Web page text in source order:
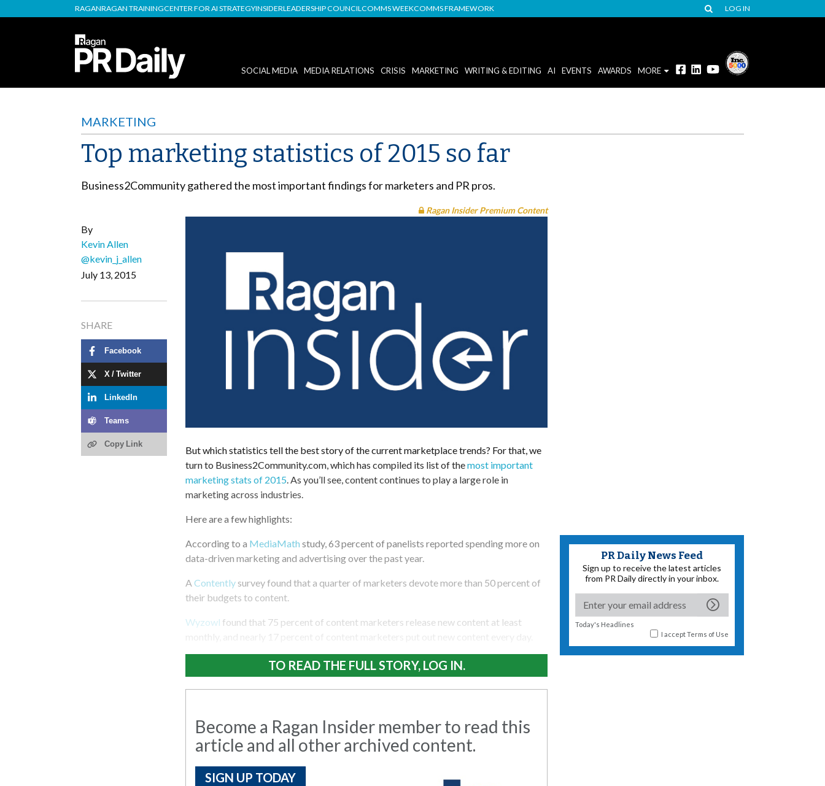
RAGANRAGAN TRAININGCENTER FOR AI STRATEGYINSIDERLEADERSHIP COUNCILCOMMS WEEKCOMMS FRAMEWORK LOG IN
SOCIAL MEDIA MEDIA RELATIONS CRISIS MARKETING WRITING & EDITING AI EVENTS AWARDS MORE
MARKETING
Top marketing statistics of 2015 so far
Business2Community gathered the most important findings for marketers and PR pros.
By
Kevin Allen
@kevin_j_allen
July 13, 2015
SHARE
Facebook
X / Twitter
LinkedIn
Teams
Copy Link
Ragan Insider Premium Content
But which statistics tell the best story of the current marketplace trends? For that, we
turn to Business2Community.com, which has compiled its list of themost important
marketing stats of 2015 . As you’ll see, content continues to play a large role in
marketing across industries.
Here are a few highlights:
According to a MediaMath study, 63 percent of panelists reported spending more on
data-driven marketing and advertising over the past year.
A Contently survey found that a quarter of marketers devote more than 50 percent of
their budgets to content.
Wyzowl found that 75 percent of content marketers release new content at least
monthly, and nearly 17 percent of content marketers put out new content every day.
TO READ THE FULL STORY, LOG IN.
Become a Ragan Insider member to read this
article and all other archived content.
SIGN UP TODAY
PR Daily News Feed
Sign up to receive the latest articles
from PR Daily directly in your inbox.
Today's Headlines
I acceptTerms of Use